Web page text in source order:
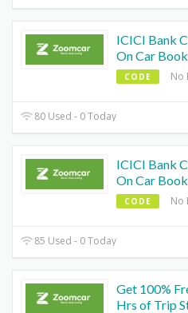
ICICI Bank
On Car
CODE No
80 Used - 0 Today
ICICI Bank
On Car
CODE No
85 Used - 0 Today
Get 100%
Hrs of Trip